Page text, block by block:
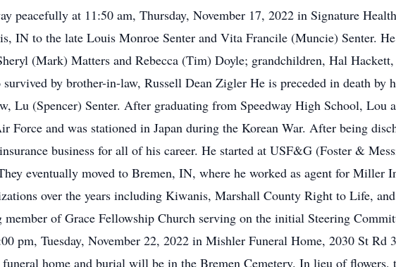
peacefully at 11:50 am, Thursday, November 17, 2022 in Signature
IN to the late Louis Monroe Senter and Vita Francile (Muncie) Senter.
(Mark) Matters and Rebecca (Tim) Doyle; grandchildren, Hal
by brother-in-law, Russell Dean Zigler He is preceded in death by
Lu (Spencer) Senter. After graduating from Speedway High School, Lou
Force and was stationed in Japan during the Korean War. After being
business for all of his career. He started at USF&G (Foster &
eventually moved to Bremen, IN, where he worked as agent for Miller
over the years including Kiwanis, Marshall County Right to Life,
of Grace Fellowship Church serving on the initial Steering
pm, Tuesday, November 22, 2022 in Mishler Funeral Home, 2030 St Rd
home and burial will be in the Bremen Cemetery. In lieu of flowers,